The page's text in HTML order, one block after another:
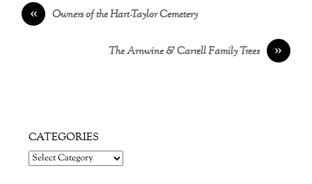
« Owners of the Hart-Taylor Cemetery
»
The Arnwine & Carrell Family Trees
CATEGORIES
Categories